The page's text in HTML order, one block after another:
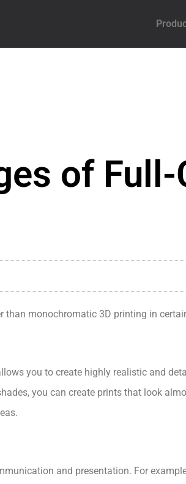
of Full-
than monochromatic 3D printing in
you to create highly realistic and
you can create prints that look
and presentation. For